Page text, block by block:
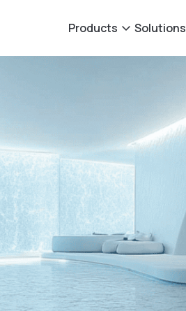
Products Solutions